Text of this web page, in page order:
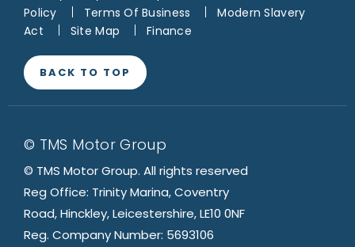
Policy
Terms Of Business
Modern Slavery
Act
Site Map Finance
BACK TO TOP
© TMS Motor Group
© TMS Motor Group. All rights reserved
Reg Office: Trinity Marina, Coventry
Road, Hinckley, Leicestershire, LE10 0NF
Reg. Company Number: 5693106